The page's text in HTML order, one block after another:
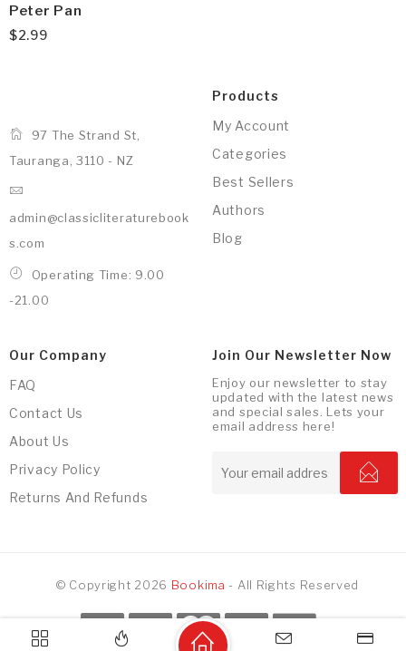
Peter Pan
$2.99
97 The Strand St,
Tauranga, 3110 - NZ
admin@classicliteraturebook
s.com
Operating Time: 9.00
-21.00
Products
My Account
Categories
Best Sellers
Authors
Blog
Our Company
FAQ
Contact Us
About Us
Privacy Policy
Returns And Refunds
Join Our Newsletter Now
Enjoy our newsletter to stay
updated with the latest news
and special sales. Lets your
email address here!
© Copyright 2026 Bookima - All Rights Reserved